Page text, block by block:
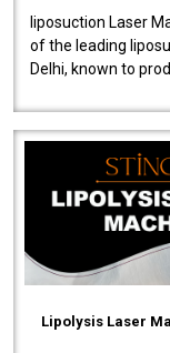
liposuction Laser
of the leading
Delhi, known to
Lipolysis Laser